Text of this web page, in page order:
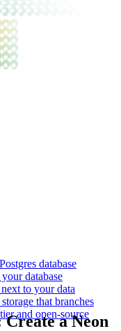
database
database
to your data
that branches
and open-source
a Neon